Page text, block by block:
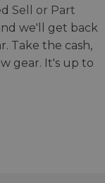
Sell or Part
we'll get back
Take the cash,
gear. It's up to